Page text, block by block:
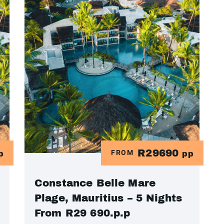
FROM R29690 pp
Constance Belle Mare
Plage, Mauritius – 5 Nights
From R29 690.p.p